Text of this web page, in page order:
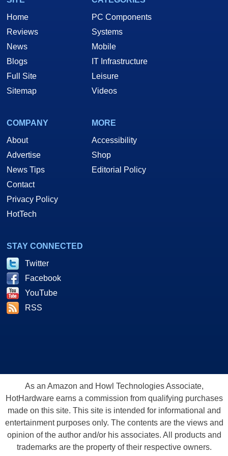
Home
Reviews
News
Blogs
Full Site
Sitemap
PC Components
Systems
Mobile
IT Infrastructure
Leisure
Videos
COMPANY
About
Advertise
News Tips
Contact
Privacy Policy
HotTech
MORE
Accessibility
Shop
Editorial Policy
STAY CONNECTED
Twitter
Facebook
YouTube
RSS
As an Amazon and Howl Technologies Associate,
HotHardware earns a commission from qualifying purchases
made on this site. This site is intended for informational and
entertainment purposes only. The contents are the views and
opinion of the author and/or his associates. All products and
trademarks are the property of their respective owners.